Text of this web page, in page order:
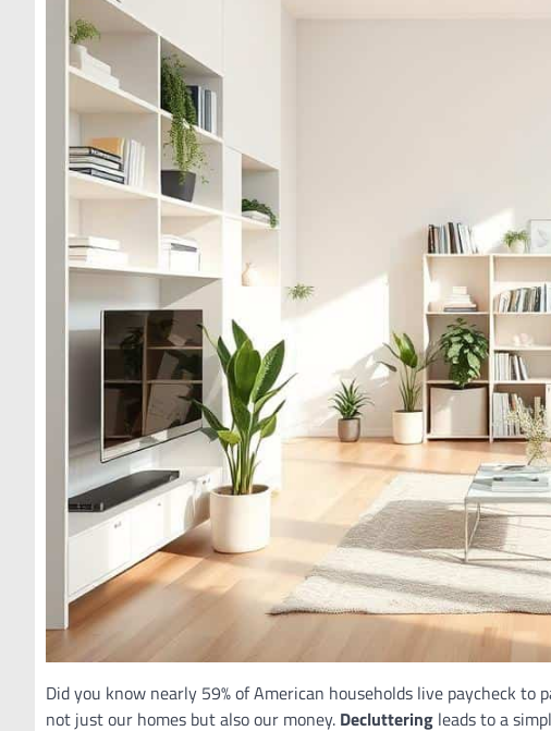
Did you know nearly 59% of American households live paycheck
not just our homes but also our money. Decluttering leads to a